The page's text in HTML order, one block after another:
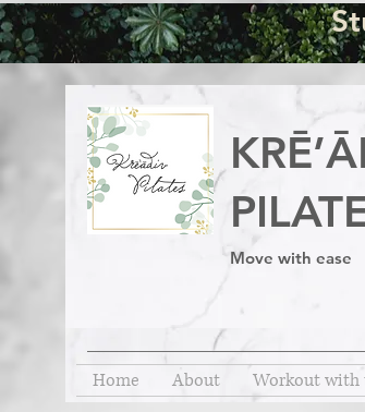
Move with ease
Home About Workout with